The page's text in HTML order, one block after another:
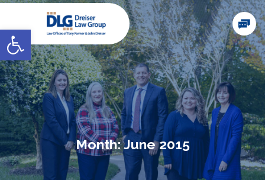
Open toolbar
Month:June 2015